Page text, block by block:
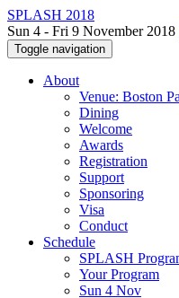
SPLASH 2018
Sun 4 - Fri 9 November 2018
Toggle navigation
About
Venue: Boston
Dining
Welcome
Awards
Registration
Support
Sponsoring
Visa
Conduct
Schedule
SPLASH
Your Program
Sun 4 Nov